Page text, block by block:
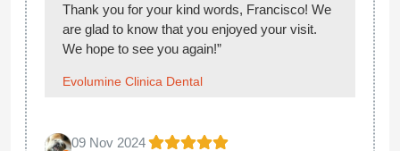
Thank you for your kind words, Francisco! We
are glad to know that you enjoyed your visit.
We hope to see you again!”
Evolumine Clinica Dental
09 Nov 2024